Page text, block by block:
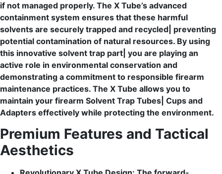
if not managed properly. The X Tube’s advanced
containment system ensures that these harmful
solvents are securely trapped and recycled| preventing
potential contamination of natural resources. By using
this innovative solvent trap part| you are playing an
active role in environmental conservation and
demonstrating a commitment to responsible firearm
maintenance practices. The X Tube allows you to
maintain your firearm Solvent Trap Tubes| Cups and
Adapters effectively while protecting the environment.
Premium Features and Tactical
Aesthetics